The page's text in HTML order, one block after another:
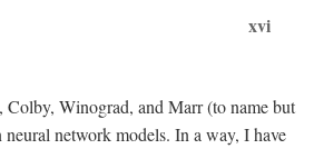
xvi
Winograd, and Marr (to name but
network models. In a way, I have